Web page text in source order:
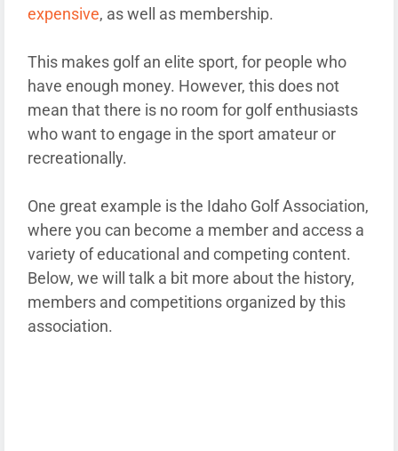
expensive, as well as membership.
This makes golf an elite sport, for people who
have enough money. However, this does not
mean that there is no room for golf enthusiasts
who want to engage in the sport amateur or
recreationally.
One great example is the Idaho Golf Association,
where you can become a member and access a
variety of educational and competing content.
Below, we will talk a bit more about the history,
members and competitions organized by this
association.